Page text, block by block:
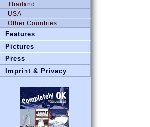
Thailand
USA
Other Countries
Features
Pictures
Press
Imprint & Privacy